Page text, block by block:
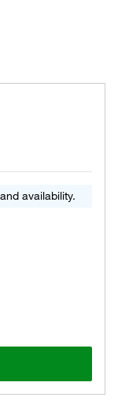
availability.